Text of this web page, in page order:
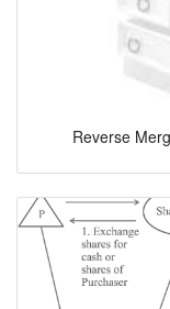
Reverse